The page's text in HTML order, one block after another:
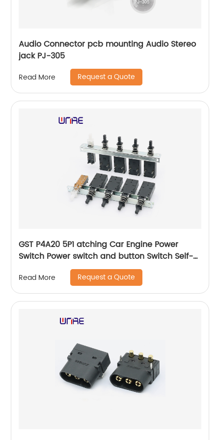
Audio Connector pcb mounting Audio Stereo
jack PJ-305
Read More Request a Quote
GST P4A20 5P1 atching Car Engine Power
Switch Power switch and button Switch Self-
locking Waterproof Button
Read More Request a Quote